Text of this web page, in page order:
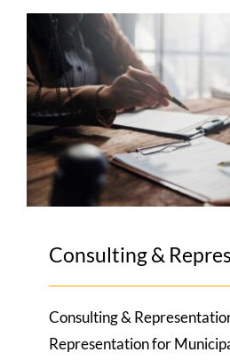
Consulting &
Consulting &
Consulting &
Representation for